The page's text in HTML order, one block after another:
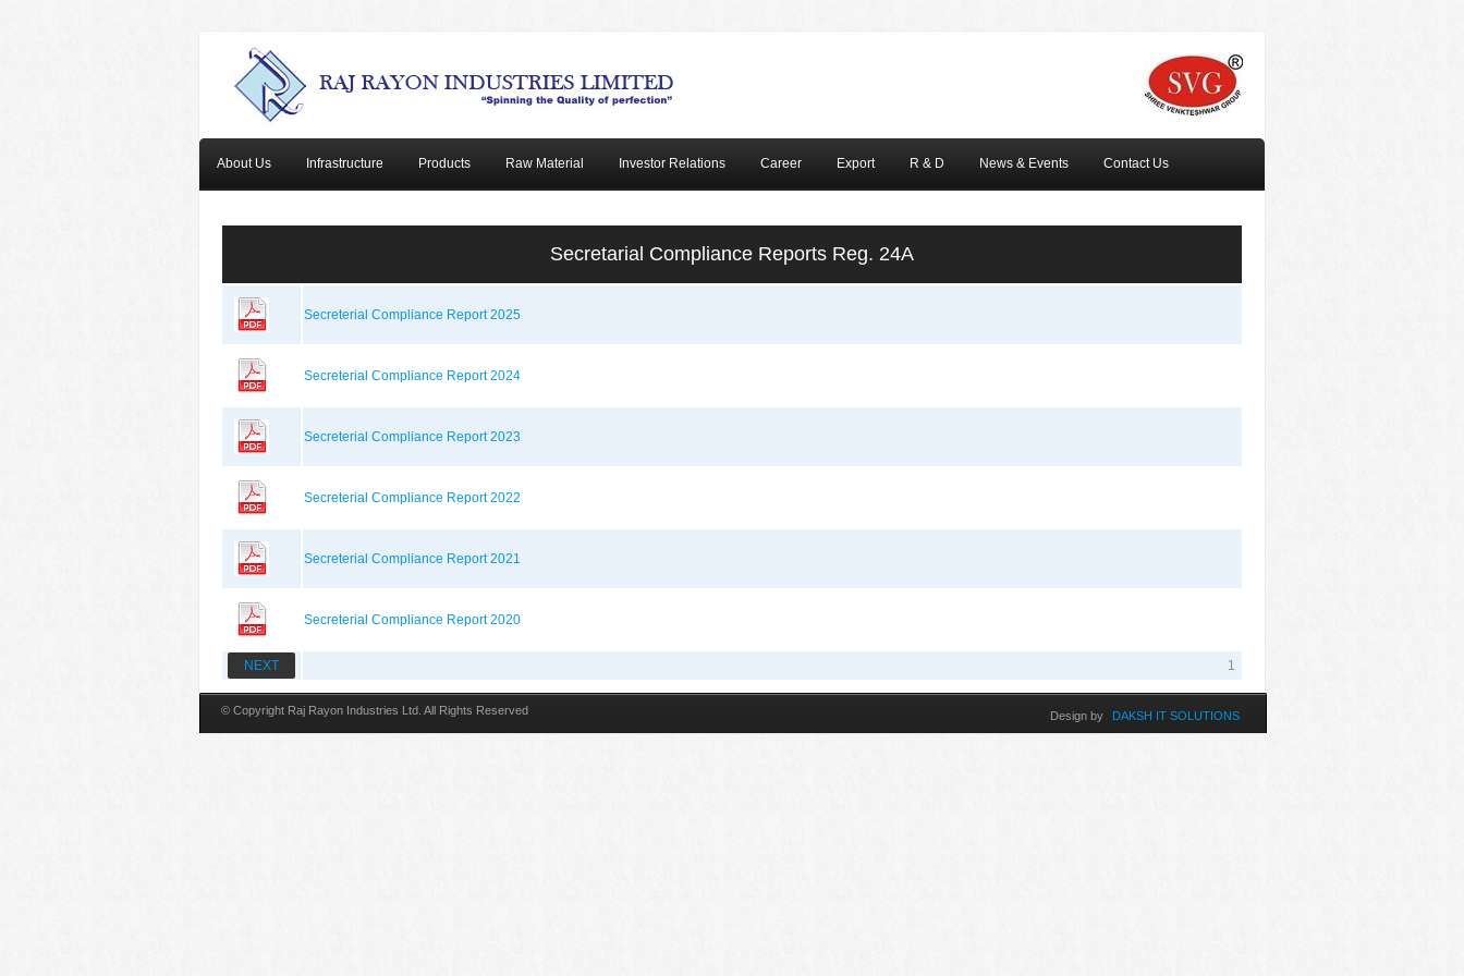
About Us Infrastructure Products Raw Material Investor Relations Career Export R & D News & Events Contact Us
Secretarial Compliance Reports Reg. 24A
Secreterial Compliance Report 2025
Secreterial Compliance Report 2024
Secreterial Compliance Report 2023
Secreterial Compliance Report 2022
Secreterial Compliance Report 2021
Secreterial Compliance Report 2020
NEXT 1
© Copyright Raj Rayon Industries Ltd. All Rights Reserved Design by DAKSH IT SOLUTIONS